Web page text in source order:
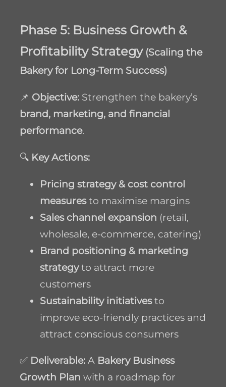
Phase 5: Business Growth &
Profitability Strategy(Scaling the
Bakery for Long-Term Success)
📌 Objective:Strengthen the bakery’s
brand, marketing, and financial
performance.
🔍 Key Actions:
Pricing strategy & cost control
measuresto maximise margins
Sales channel expansion (retail,
wholesale, e-commerce, catering)
Brand positioning & marketing
strategyto attract more
customers
Sustainability initiativesto
improve eco-friendly practices and
attract conscious consumers
✅ Deliverable:A Bakery Business
Growth Plan with a roadmap for